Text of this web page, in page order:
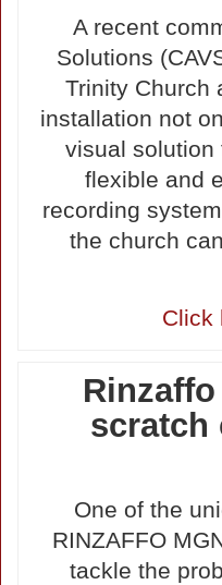
A recent
Solutions
Trinity Church
installation not
visual solution
flexible and
recording
the church
Click
scratch
One of the
RINZAFFO
tackle the